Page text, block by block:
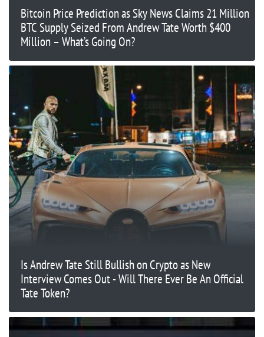
Bitcoin Price Prediction as Sky News Claims 21 Million
BTC Supply Seized From Andrew Tate Worth $400
Million – What’s Going On?
Is Andrew Tate Still Bullish on Crypto as New
Interview Comes Out - Will There Ever Be An Official
Tate Token?